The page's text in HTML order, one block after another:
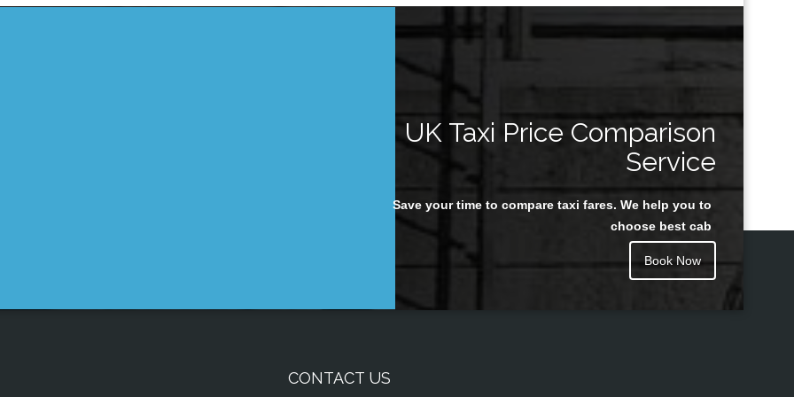
UK Taxi Price Comparison
Service
Save your time to compare taxi fares. We help you to
choose best cab
Book Now
CONTACT US